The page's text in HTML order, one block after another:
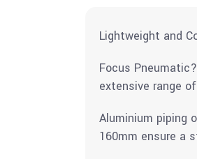
Lightweight and
Focus
extensive range
Aluminium piping
160mm ensure a